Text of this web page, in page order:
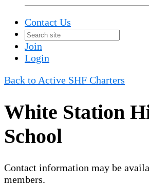
Contact Us
Join
Login
Back to Active SHF Charters
White Station
School
Contact information may be
members.